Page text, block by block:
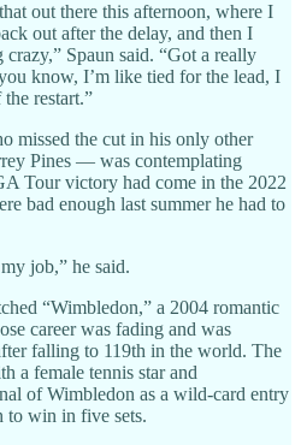
out there this afternoon, where I
out after the delay, and then I
Spaun said. “Got a really
know, I’m like tied for the lead, I
restart.”
missed the cut in his only other
Pines — was contemplating
Tour victory had come in the 2022
bad enough last summer he had to
job,” he said.
“Wimbledon,” a 2004 romantic
career was fading and was
falling to 119th in the world. The
a female tennis star and
of Wimbledon as a wild-card entry
to win in five sets.